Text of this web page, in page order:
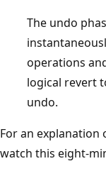
The undo
operations
logical revert
undo.
For an explanation
watch this eight-